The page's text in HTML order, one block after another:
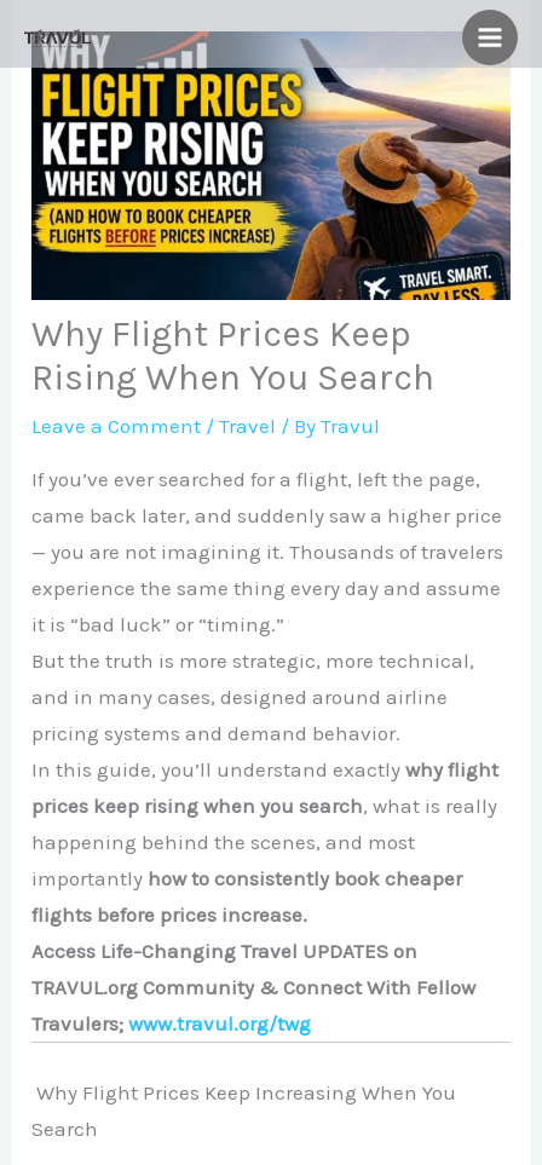
content
Why Flight Prices Keep
Rising When You Search
Leave a Comment /Travel / ByTravul
If you’ve ever searched for a flight, left the page,
came back later, and suddenly saw a higher price
— you are not imagining it. Thousands of travelers
experience the same thing every day and assume
it is “bad luck” or “timing.”
But the truth is more strategic, more technical,
and in many cases, designed around airline
pricing systems and demand behavior.
In this guide, you’ll understand exactlywhy flight
prices keep rising when you search, what is really
happening behind the scenes, and most
importantly how to consistently book cheaper
flights before prices increase.
Access Life-Changing Travel UPDATES on
TRAVUL.org Community & Connect With Fellow
Travulers; www.travul.org/twg
Why Flight Prices Keep Increasing When You
Search